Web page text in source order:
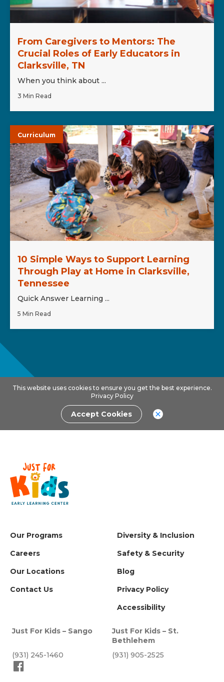
From Caregivers to Mentors: The
Crucial Roles of Early Educators in
Clarksville, TN
When you think about ...
3 Min Read
Curriculum
10 Simple Ways to Support Learning
Through Play at Home in Clarksville,
Tennessee
Quick Answer Learning ...
5 Min Read
This website uses cookies to ensure you get the best experience.
Privacy Policy
Accept Cookies
Our Programs
Careers
Our Locations
Contact Us
Diversity & Inclusion
Safety & Security
Blog
Privacy Policy
Accessibility
Just For Kids – Sango
(931) 245-1460
Just For Kids – St.
Bethlehem
(931) 905-2525